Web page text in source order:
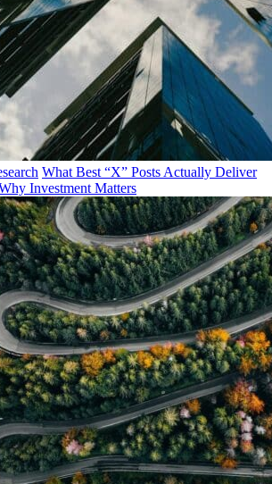
What Best “X” Posts Actually Deliver
Investment Matters